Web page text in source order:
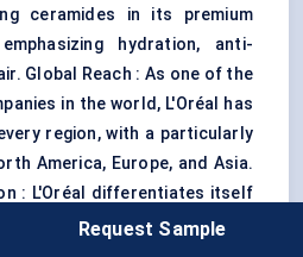
ceramides in its premium
hydration, anti-
Global Reach : As one of the
in the world, L'Oréal has
region, with a particularly
America, Europe, and Asia.
: L'Oréal differentiates itself
and conducting
Request Sample